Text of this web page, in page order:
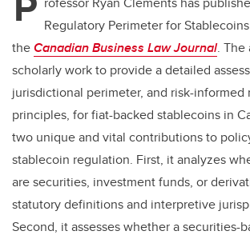
o
o
k
n
Regulatory Perimeter for
theCanadian Business Law Journal. The
scholarly work to provide a detailed
jurisdictional perimeter, and risk-informed
principles, for fiat-backed stablecoins in
two unique and vital contributions to
stablecoin regulation. First, it analyzes
are securities, investment funds, or
statutory definitions and interpretive
Second, it assesses whether a securities-